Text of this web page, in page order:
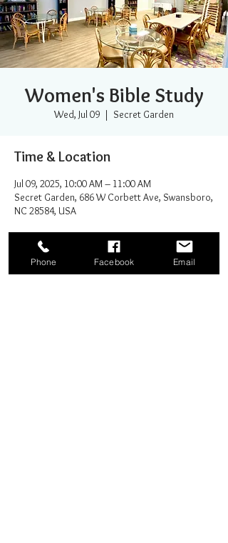
Women's Bible Study
Wed, Jul 09
  |
Secret Garden
Time & Location
Jul 09, 2025, 10:00 AM – 11:00 AM
Secret Garden, 686 W Corbett Ave, Swansboro,
NC 28584, USA
Phone Facebook Email